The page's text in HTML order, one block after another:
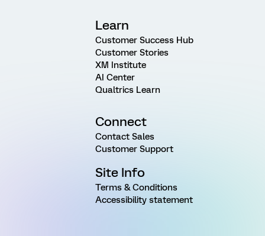
Learn
Customer Success Hub
Customer Stories
XM Institute
AI Center
Qualtrics Learn
Connect
Contact Sales
Customer Support
Site Info
Terms & Conditions
Accessibility statement